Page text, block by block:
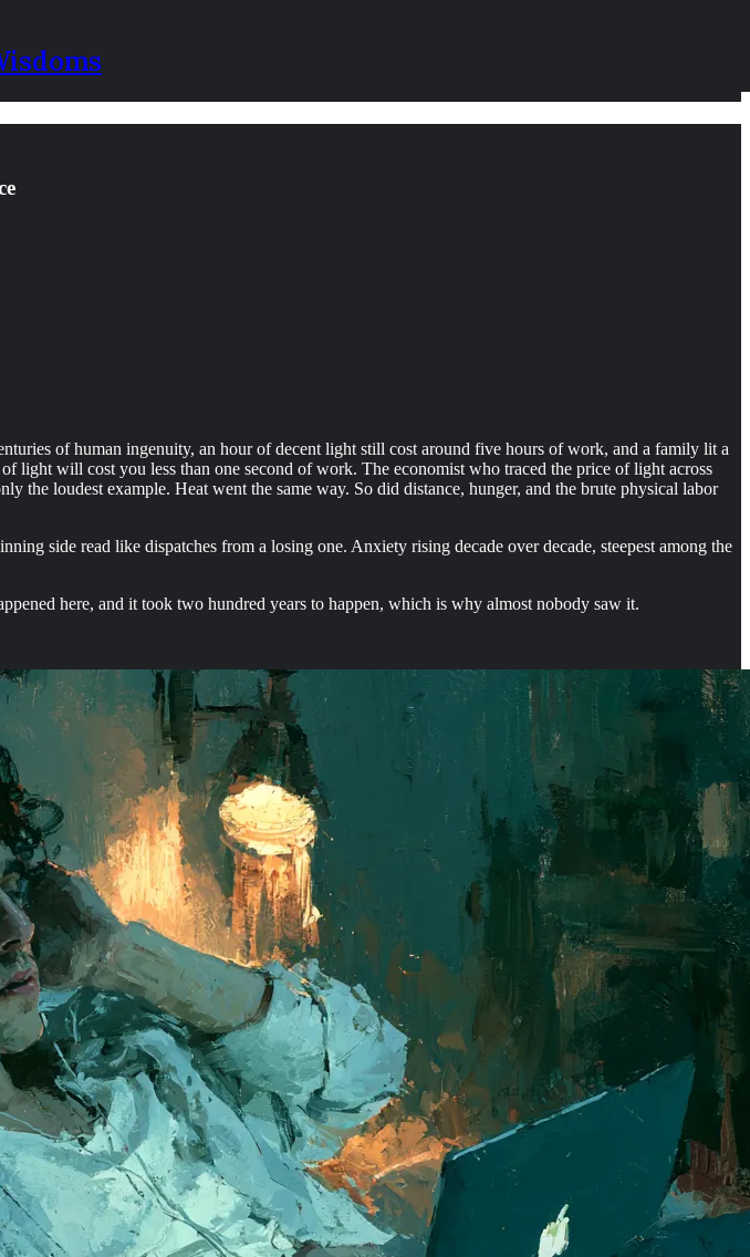
of human ingenuity, an hour of decent light still cost around five hours of work, and a family lit a
light will cost you less than one second of work. The economist who traced the price of light across
the loudest example. Heat went the same way. So did distance, hunger, and the brute physical labor
side read like dispatches from a losing one. Anxiety rising decade over decade, steepest among the
here, and it took two hundred years to happen, which is why almost nobody saw it.